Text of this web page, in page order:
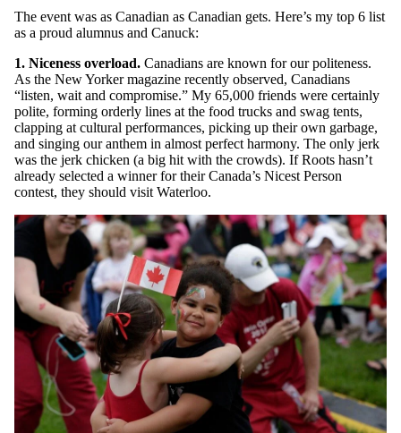
The event was as Canadian as Canadian gets. Here’s my top 6 list
as a proud alumnus and Canuck:
1. Niceness overload. Canadians are known for our politeness.
As the New Yorker magazine recently observed, Canadians
“listen, wait and compromise.” My 65,000 friends were certainly
polite, forming orderly lines at the food trucks and swag tents,
clapping at cultural performances, picking up their own garbage,
and singing our anthem in almost perfect harmony. The only jerk
was the jerk chicken (a big hit with the crowds). If Roots hasn’t
already selected a winner for their Canada’s Nicest Person
contest, they should visit Waterloo.